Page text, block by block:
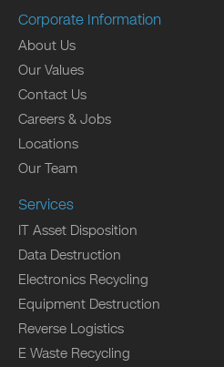
Corporate Information
About Us
Our Values
Contact Us
Careers & Jobs
Locations
Our Team
Services
IT Asset Disposition
Data Destruction
Electronics Recycling
Equipment Destruction
Reverse Logistics
E Waste Recycling